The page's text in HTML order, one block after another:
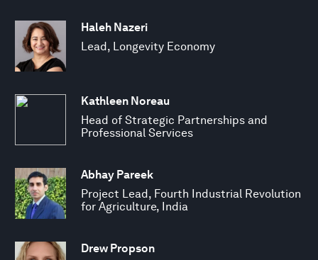
Haleh Nazeri
Lead, Longevity Economy
Kathleen Noreau
Head of Strategic Partnerships and
Professional Services
Abhay Pareek
Project Lead, Fourth Industrial Revolution
for Agriculture, India
Drew Propson